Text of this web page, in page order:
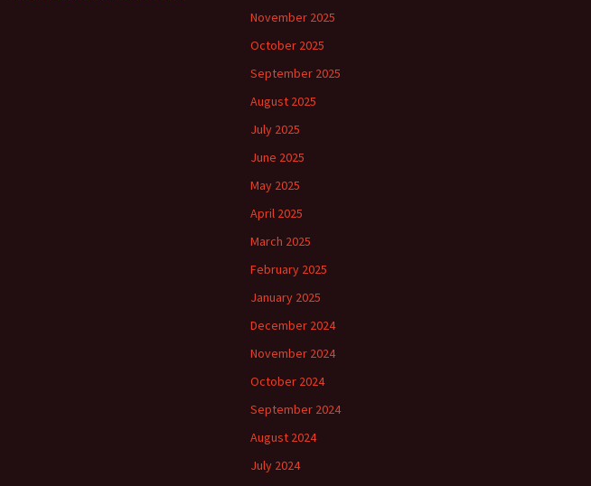
November 2025
October 2025
September 2025
August 2025
July 2025
June 2025
May 2025
April 2025
March 2025
February 2025
January 2025
December 2024
November 2024
October 2024
September 2024
August 2024
July 2024